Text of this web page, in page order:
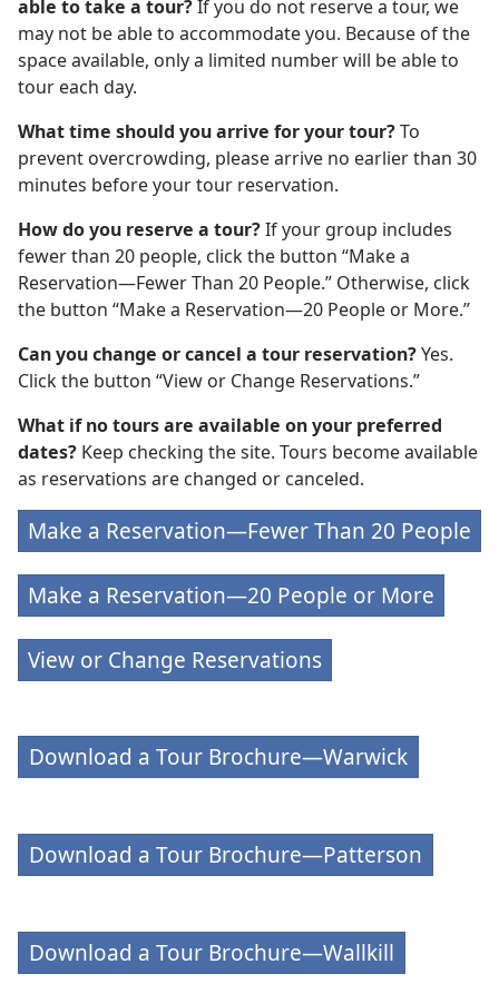
able to take a tour?If you do not reserve a tour, we
may not be able to accommodate you. Because of the
space available, only a limited number will be able to
tour each day.
What time should you arrive for your tour?To
prevent overcrowding, please arrive no earlier than 30
minutes before your tour reservation.
How do you reserve a tour?If your group includes
fewer than 20 people, click the button “Make a
Reservation—Fewer Than 20 People.” Otherwise, click
the button “Make a Reservation—20 People or More.”
Can you change or cancel a tour reservation?Yes.
Click the button “View or Change Reservations.”
What if no tours are available on your preferred
dates? Keep checking the site. Tours become available
as reservations are changed or canceled.
Make a Reservation—Fewer Than 20 People
Make a Reservation—20 People or More
View or Change Reservations
Download a Tour Brochure—Warwick
Download a Tour Brochure—Patterson
Download a Tour Brochure—Wallkill